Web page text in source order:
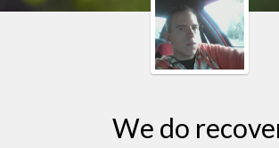
We do